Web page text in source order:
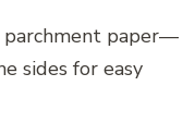
parchment paper—
sides for easy